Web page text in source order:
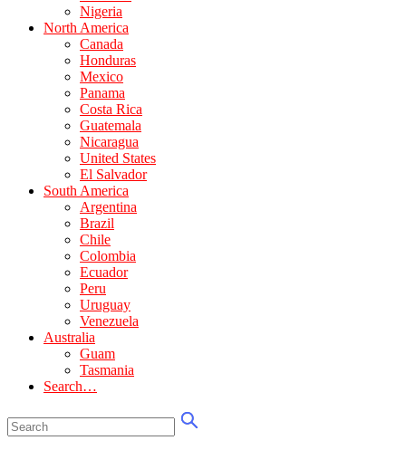
Nigeria
North America
Canada
Honduras
Mexico
Panama
Costa Rica
Guatemala
Nicaragua
United States
El Salvador
South America
Argentina
Brazil
Chile
Colombia
Ecuador
Peru
Uruguay
Venezuela
Australia
Guam
Tasmania
Search…